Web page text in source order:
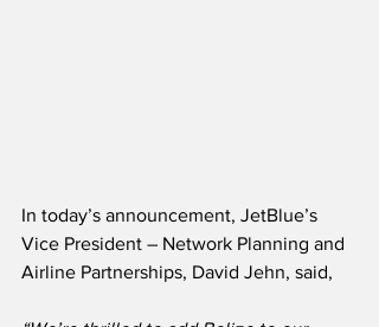
In today’s announcement, JetBlue’s
Vice President – Network Planning and
Airline Partnerships, David Jehn, said,